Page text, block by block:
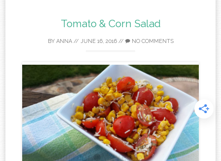
Tomato & Corn Salad
BY ANNA// JUNE 16, 2016// NO COMMENTS